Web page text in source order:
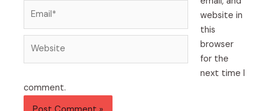
website in
this
browser
for the
next time I
comment.